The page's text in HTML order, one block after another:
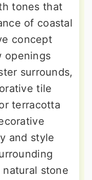
tones that
of coastal
concept
openings
surrounds,
tile
terracotta
and style
stone